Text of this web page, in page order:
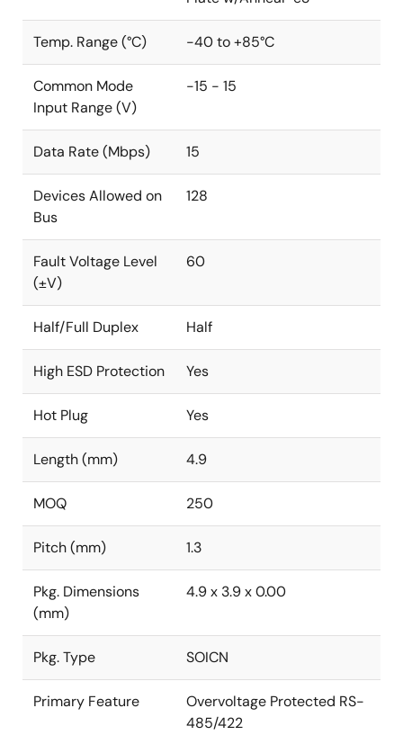
Temp. Range (°C) -40 to +85°C
Common Mode
Input Range (V)
-15 - 15
Data Rate (Mbps) 15
Devices Allowed on
Bus
128
Fault Voltage Level
(±V)
60
Half/Full Duplex Half
High ESD Protection Yes
Hot Plug Yes
Length (mm) 4.9
MOQ 250
Pitch (mm) 1.3
Pkg. Dimensions
(mm)
4.9 x 3.9 x 0.00
Pkg. Type SOICN
Primary Feature
Overvoltage Protected RS-
485/422